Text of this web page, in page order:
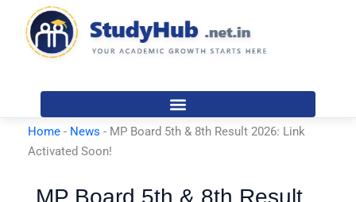
content
Home - News - MP Board 5th & 8th Result 2026: Link
Activated Soon!
MP Board 5th & 8th Result